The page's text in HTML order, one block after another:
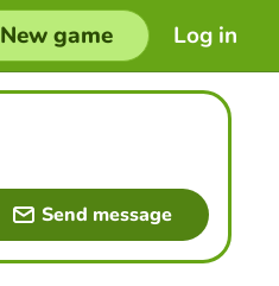
Log in
New game
Send message